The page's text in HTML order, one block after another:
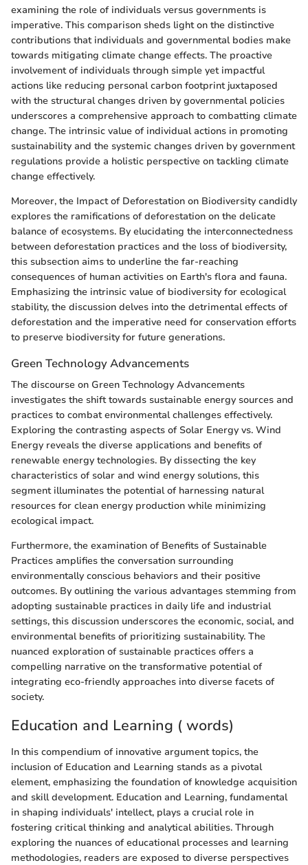
examining the role of individuals versus governments is
imperative. This comparison sheds light on the distinctive
contributions that individuals and governmental bodies make
towards mitigating climate change effects. The proactive
involvement of individuals through simple yet impactful
actions like reducing personal carbon footprint juxtaposed
with the structural changes driven by governmental policies
underscores a comprehensive approach to combatting climate
change. The intrinsic value of individual actions in promoting
sustainability and the systemic changes driven by government
regulations provide a holistic perspective on tackling climate
change effectively.
Moreover, the Impact of Deforestation on Biodiversity candidly
explores the ramifications of deforestation on the delicate
balance of ecosystems. By elucidating the interconnectedness
between deforestation practices and the loss of biodiversity,
this subsection aims to underline the far-reaching
consequences of human activities on Earth's flora and fauna.
Emphasizing the intrinsic value of biodiversity for ecological
stability, the discussion delves into the detrimental effects of
deforestation and the imperative need for conservation efforts
to preserve biodiversity for future generations.
Green Technology Advancements
The discourse on Green Technology Advancements
investigates the shift towards sustainable energy sources and
practices to combat environmental challenges effectively.
Exploring the contrasting aspects of Solar Energy vs. Wind
Energy reveals the diverse applications and benefits of
renewable energy technologies. By dissecting the key
characteristics of solar and wind energy solutions, this
segment illuminates the potential of harnessing natural
resources for clean energy production while minimizing
ecological impact.
Furthermore, the examination of Benefits of Sustainable
Practices amplifies the conversation surrounding
environmentally conscious behaviors and their positive
outcomes. By outlining the various advantages stemming from
adopting sustainable practices in daily life and industrial
settings, this discussion underscores the economic, social, and
environmental benefits of prioritizing sustainability. The
nuanced exploration of sustainable practices offers a
compelling narrative on the transformative potential of
integrating eco-friendly approaches into diverse facets of
society.
Education and Learning ( words)
In this compendium of innovative argument topics, the
inclusion of Education and Learning stands as a pivotal
element, emphasizing the foundation of knowledge acquisition
and skill development. Education and Learning, fundamental
in shaping individuals' intellect, plays a crucial role in
fostering critical thinking and analytical abilities. Through
exploring the nuances of educational processes and learning
methodologies, readers are exposed to diverse perspectives